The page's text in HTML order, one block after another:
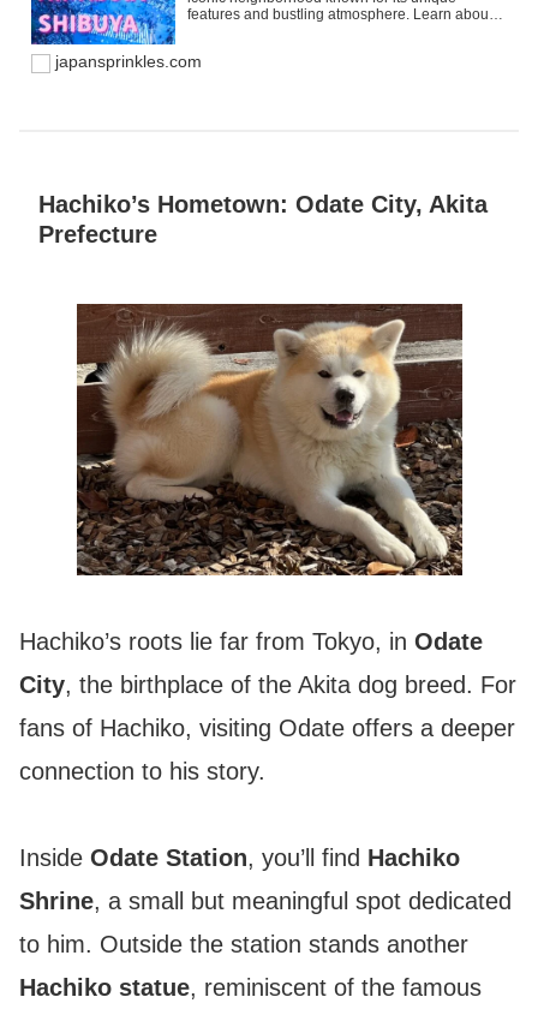
features and bustling atmosphere. Learn about
the spirit of this bustling district. Join us as we
japansprinkles.com
Hachiko’s Hometown: Odate City, Akita
Prefecture
Hachiko’s roots lie far from Tokyo, in Odate
City, the birthplace of the Akita dog breed. For
fans of Hachiko, visiting Odate offers a deeper
connection to his story.
Inside Odate Station, you’ll find Hachiko
Shrine, a small but meaningful spot dedicated
to him. Outside the station stands another
Hachiko statue, reminiscent of the famous